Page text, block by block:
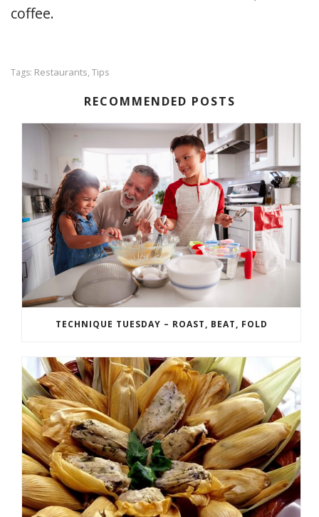
coffee.
Tags: Restaurants, Tips
RECOMMENDED POSTS
TECHNIQUE TUESDAY – ROAST, BEAT, FOLD